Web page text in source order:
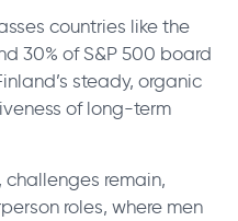
countries like the
30% of S&P 500 board
steady, organic
of long-term
remain,
roles, where men